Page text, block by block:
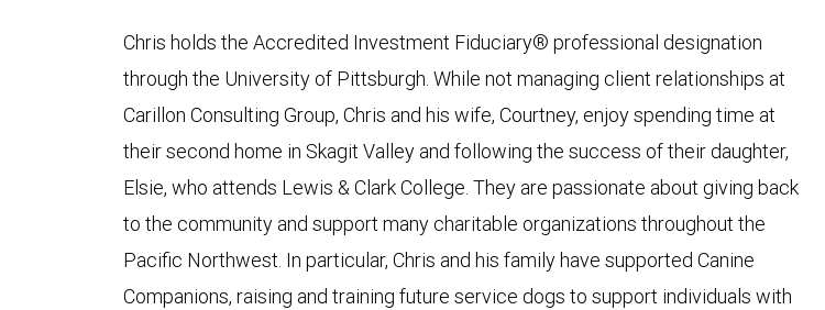
Chris holds the Accredited Investment Fiduciary® professional designation
through the University of Pittsburgh. While not managing client relationships at
Carillon Consulting Group, Chris and his wife, Courtney, enjoy spending time at
their second home in Skagit Valley and following the success of their daughter,
Elsie, who attends Lewis & Clark College. They are passionate about giving back
to the community and support many charitable organizations throughout the
Pacific Northwest. In particular, Chris and his family have supported Canine
Companions, raising and training future service dogs to support individuals with